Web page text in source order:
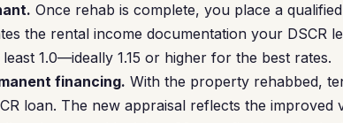
Once rehab is complete, you place a
the rental income documentation your DSCR
1.0—ideally 1.15 or higher for the best rates.
financing. With the property rehabbed,
loan. The new appraisal reflects the improved